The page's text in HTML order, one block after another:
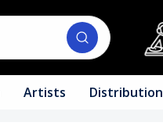
Artists Distribution